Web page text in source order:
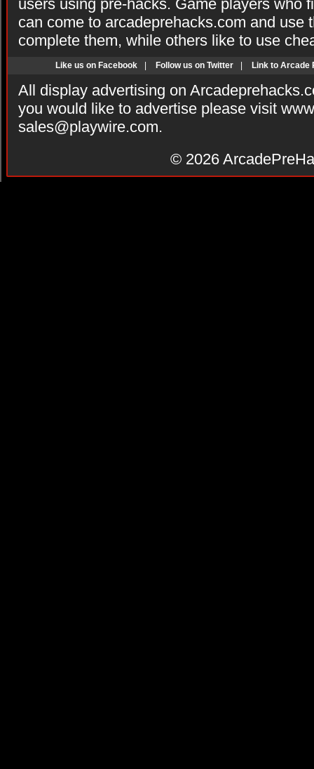
users using pre-hacks. Game players who
can come to arcadeprehacks.com and use
complete them, while others like to use
Like us on Facebook Follow us on Twitter Link to Arcade
All display advertising on
you would like to advertise please visit
sales@playwire.com.
© 2026